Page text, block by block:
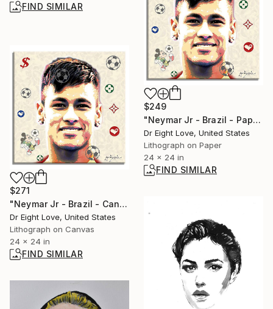
FIND SIMILAR
$249
"Neymar Jr - Brazil - Paper - Limited Edition Giclee Print" Print
Dr Eight Love, United States
Lithograph on Paper
24 x 24 in
FIND SIMILAR
$271
"Neymar Jr - Brazil - Canvas - Limited Edition Giclee Print" Print
Dr Eight Love, United States
Lithograph on Canvas
24 x 24 in
FIND SIMILAR